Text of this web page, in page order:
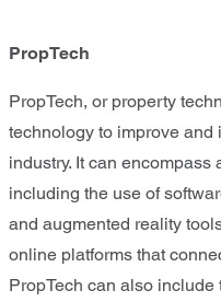
PropTech
PropTech, or property
technology to improve and
industry. It can
including the use of
and augmented reality
online platforms that
PropTech can also